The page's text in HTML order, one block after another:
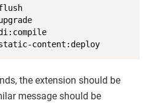
content:deploy
the extension should be
message should be